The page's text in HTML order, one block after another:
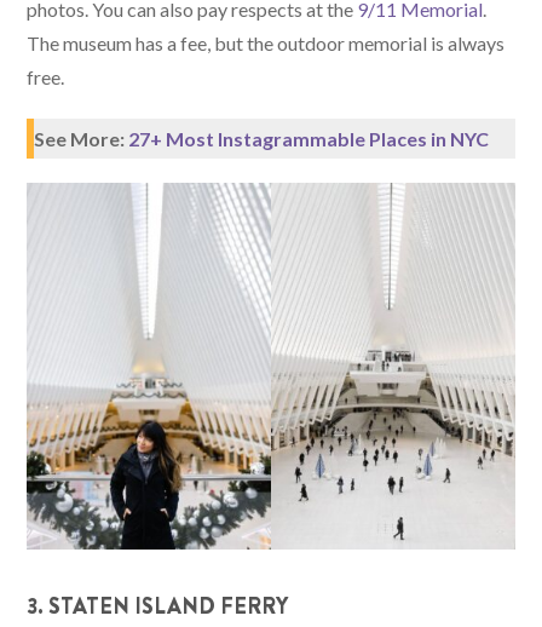
photos. You can also pay respects at the 9/11 Memorial.
The museum has a fee, but the outdoor memorial is always
free.
See More: 27+ Most Instagrammable Places in NYC
3. STATEN ISLAND FERRY